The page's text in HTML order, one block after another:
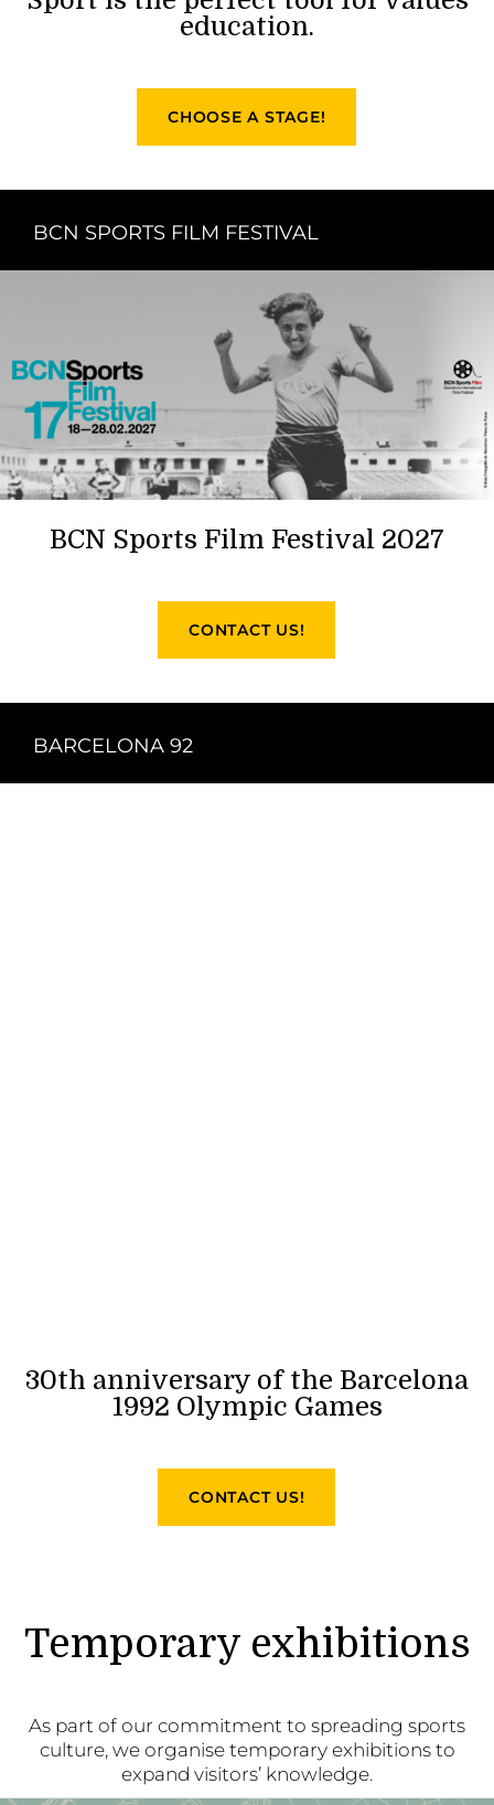
education.
CHOOSE A STAGE!
BCN SPORTS FILM FESTIVAL
BCN Sports Film Festival 2027
CONTACT US!
BARCELONA 92
30th anniversary of the Barcelona
1992 Olympic Games
CONTACT US!
Temporary exhibitions
As part of our commitment to spreading sports
culture, we organise temporary exhibitions to
expand visitors’ knowledge.